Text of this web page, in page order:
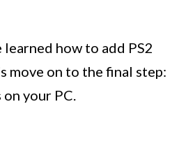
how to add PS2
move on to the final step:
on your PC.